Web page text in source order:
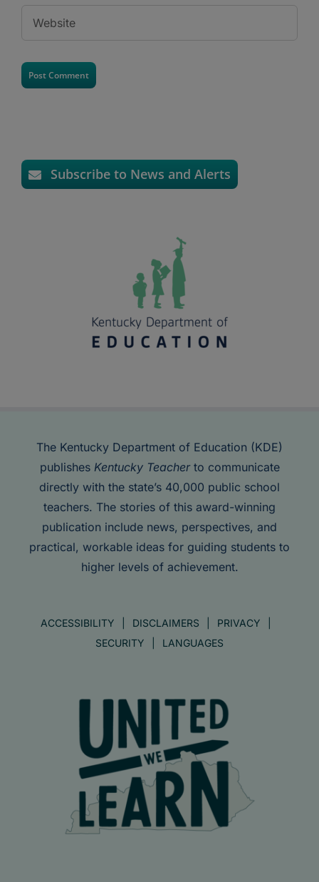
Subscribe to News and Alerts
The Kentucky Department of Education (KDE)
publishes Kentucky Teacherto communicate
directly with the state’s 40,000 public school
teachers. The stories of this award-winning
publication include news, perspectives, and
practical, workable ideas for guiding students to
higher levels of achievement.
ACCESSIBILITY DISCLAIMERS
PRIVACY
SECURITY
LANGUAGES